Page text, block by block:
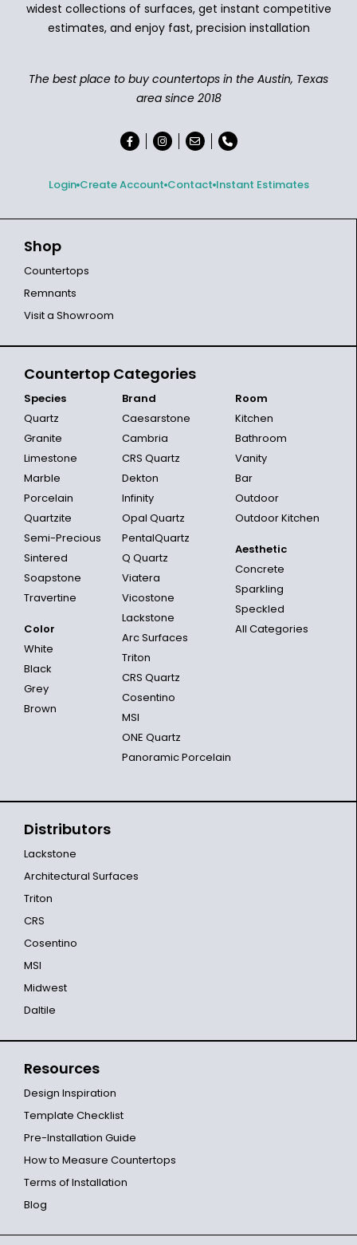
widest collections of surfaces, get instant competitive
estimates, and enjoy fast, precision installation
The best place to buy countertops in the Austin, Texas
area since 2018
Login Create Account Contact Instant Estimates
Shop
Countertops
Remnants
Visit a Showroom
Countertop Categories
Species
Quartz
Granite
Limestone
Marble
Porcelain
Quartzite
Semi-Precious
Sintered
Soapstone
Travertine
Color
White
Black
Grey
Brown
Brand
Caesarstone
Cambria
CRS Quartz
Dekton
Infinity
Opal Quartz
PentalQuartz
Q Quartz
Viatera
Vicostone
Lackstone
Arc Surfaces
Triton
CRS Quartz
Cosentino
MSI
ONE Quartz
Panoramic Porcelain
Room
Kitchen
Bathroom
Vanity
Bar
Outdoor
Outdoor Kitchen
Aesthetic
Concrete
Sparkling
Speckled
All Categories
Distributors
Lackstone
Architectural Surfaces
Triton
CRS
Cosentino
MSI
Midwest
Daltile
Resources
Design Inspiration
Template Checklist
Pre-Installation Guide
How to Measure Countertops
Terms of Installation
Blog